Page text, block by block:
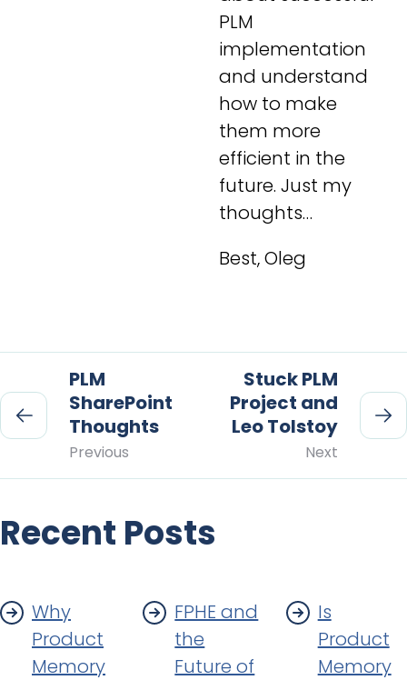
PLM
implementation
and understand
how to make
them more
efficient in the
future. Just my
thoughts…
Best, Oleg
PLM
SharePoint
Thoughts
Previous
Stuck PLM
Project and
Leo Tolstoy
Next
Recent Posts
Why
Product
Memory
FPHE and
the
Future of
Is
Product
Memory